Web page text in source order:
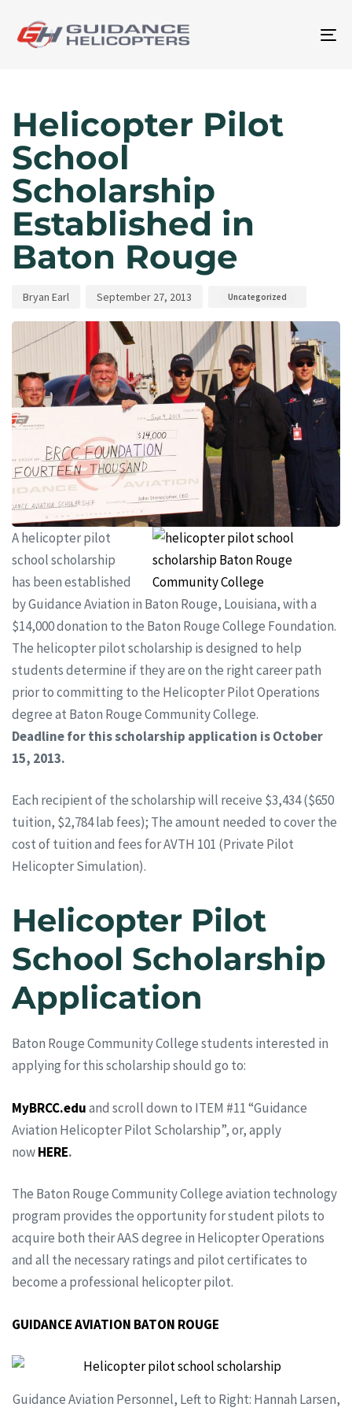
Helicopter Pilot
School
Scholarship
Established in
Baton Rouge
Bryan Earl September 27, 2013 Uncategorized
A helicopter pilot
school scholarship
has been established
by Guidance Aviation in Baton Rouge, Louisiana, with a
$14,000 donation to the Baton Rouge College Foundation.
The helicopter pilot scholarship is designed to help
students determine if they are on the right career path
prior to committing to the Helicopter Pilot Operations
degree at Baton Rouge Community College.
Deadline for this scholarship application is October
15, 2013.
Each recipient of the scholarship will receive $3,434 ($650
tuition, $2,784 lab fees); The amount needed to cover the
cost of tuition and fees for AVTH 101 (Private Pilot
Helicopter Simulation).
Helicopter Pilot
School Scholarship
Application
Baton Rouge Community College students interested in
applying for this scholarship should go to:
MyBRCC.eduand scroll down to ITEM #11 “Guidance
Aviation Helicopter Pilot Scholarship”, or, apply
nowHERE.
The Baton Rouge Community College aviation technology
program provides the opportunity for student pilots to
acquire both their AAS degree in Helicopter Operations
and all the necessary ratings and pilot certificates to
become a professional helicopter pilot.
GUIDANCE AVIATION BATON ROUGE
Guidance Aviation Personnel, Left to Right: Hannah Larsen,